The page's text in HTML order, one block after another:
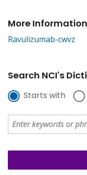
More Information
Ravulizumab-cwvz
Search NCI's
Starts with